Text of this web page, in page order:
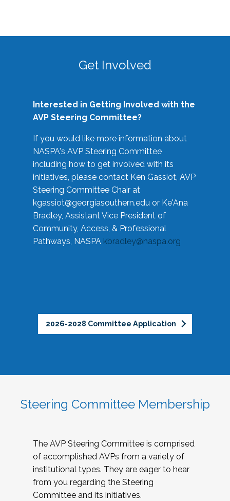
Get Involved
Interested in Getting Involved with the
AVP Steering Committee?
If you would like more information about
NASPA's AVP Steering Committee
including how to get involved with its
initiatives, please contact Ken Gassiot, AVP
Steering Committee Chair at
kgassiot@georgiasouthern.edu or Ke'Ana
Bradley, Assistant Vice President of
Community, Access, & Professional
Pathways, NASPA kbradley@naspa.org
2026-2028 Committee Application
Steering Committee Membership
The AVP Steering Committee is comprised
of accomplished AVPs from a variety of
institutional types. They are eager to hear
from you regarding the Steering
Committee and its initiatives.